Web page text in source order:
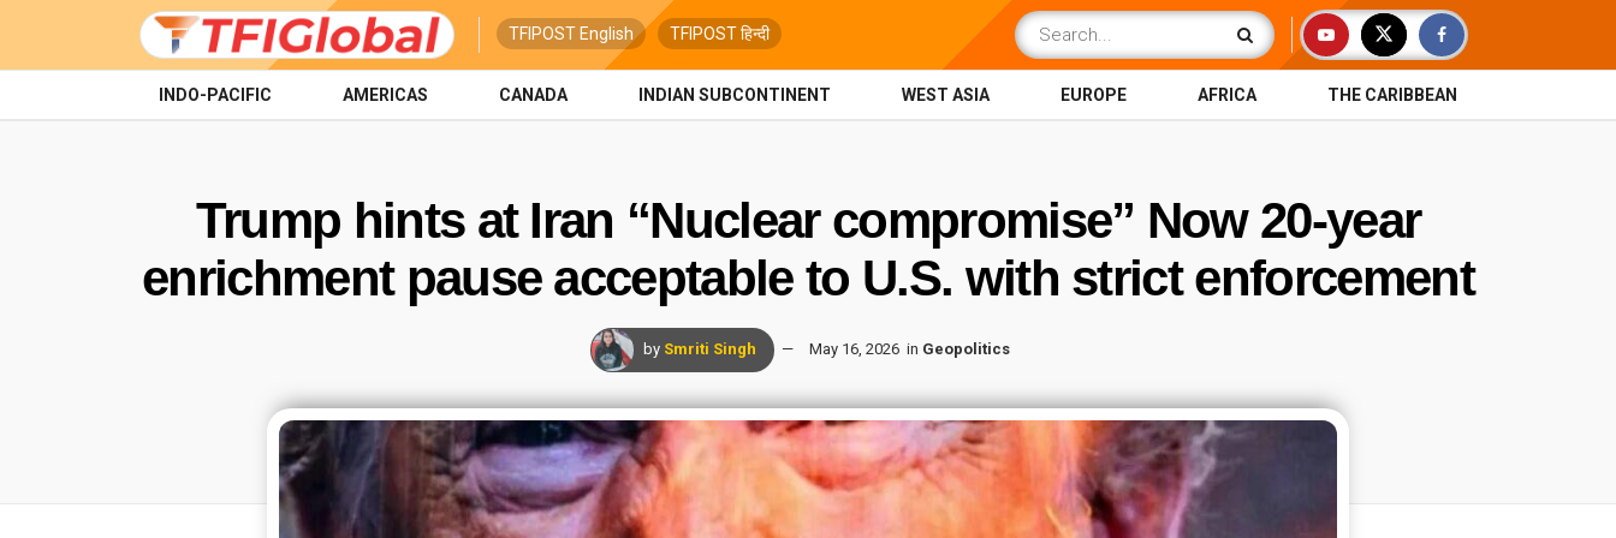
TFIPOST English TFIPOST हिन्दी
INDO-PACIFIC AMERICAS CANADA INDIAN SUBCONTINENT WEST ASIA EUROPE AFRICA THE CARIBBEAN
Trump hints at Iran “Nuclear compromise” Now 20-year
enrichment pause acceptable to U.S. with strict enforcement
by Smriti Singh May 16, 2026 in Geopolitics